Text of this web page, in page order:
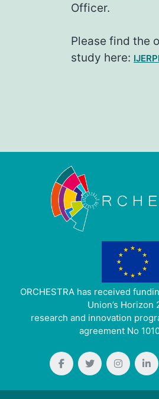
Officer.
Please find the
study here:
ORCHESTRA has received
Union’s Horizon
research and innovation
agreement No